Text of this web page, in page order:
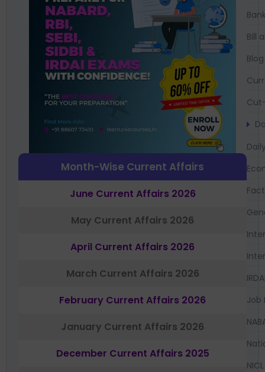
Month-Wise Current Affairs
June Current Affairs 2026
May Current Affairs 2026
April Current Affairs 2026
March Current Affairs 2026
February Current Affairs 2026
January Current Affairs 2026
December Current Affairs 2025
Bill
Blog
Job
NICL